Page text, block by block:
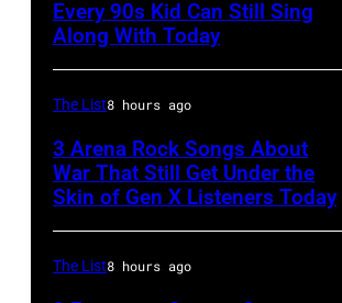
Every 90s Kid Can Still Sing
Along With Today
The List8 hours ago
3 Arena Rock Songs About
War That Still Get Under the
Skin of Gen X Listeners Today
The List8 hours ago